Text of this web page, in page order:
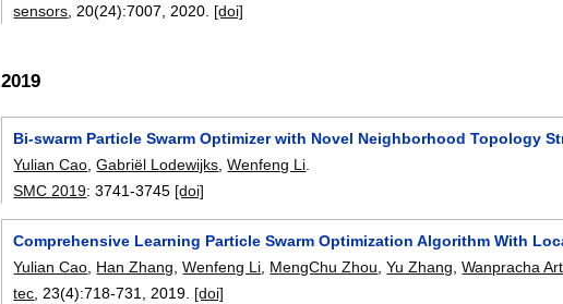
sensors , 20(24):7007 2020. [doi]
2019
Bi-swarm Particle Swarm Optimizer with Novel Neighborhood Topology
Yulian Cao ,Gabriël Lodewijks ,Wenfeng Li
SMC 2019:3741-3745 [doi]
Comprehensive Learning Particle Swarm Optimization Algorithm With
Yulian Cao, Han Zhang,Wenfeng Li, MengChu Zhou,Yu Zhang,Wanpracha
tec, 23(4):718-731,2019. [doi]